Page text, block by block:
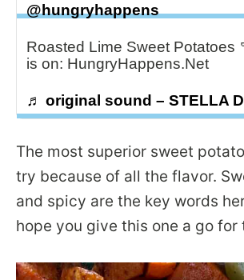
@hungryhappens
Roasted Lime Sweet Potatoes
is on: HungryHappens.Net
♬ original sound – STELLA
The most superior sweet
try because of all the flavor.
and spicy are the key words
hope you give this one a go for